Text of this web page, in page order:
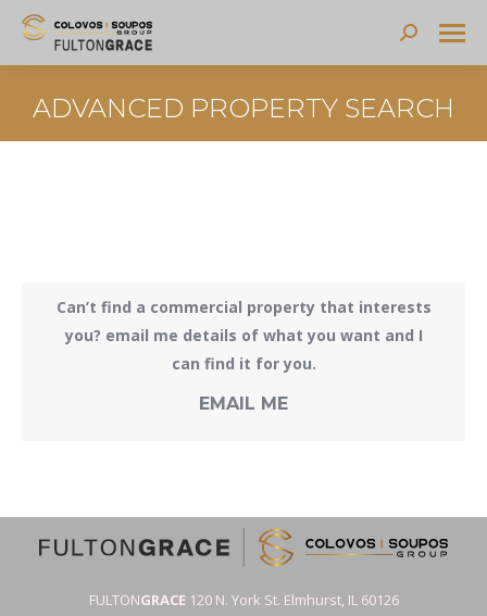
Search:
ADVANCED PROPERTY SEARCH
Can’t find a commercial property that interests
you? email me details of what you want and I
can find it for you.
EMAIL ME
FULTONGRACE120 N. York St. Elmhurst, IL 60126